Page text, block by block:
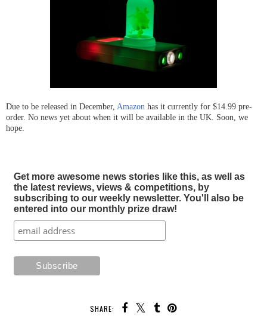
Due to be released in December, Amazon has it currently for $14.99 pre-
order. No news yet about when it will be available in the UK. Soon, we
hope.
Get more awesome news stories like this, as well as
the latest reviews, views & competitions, by
subscribing to our weekly newsletter. You'll also be
entered into our monthly prize draw!
SHARE: